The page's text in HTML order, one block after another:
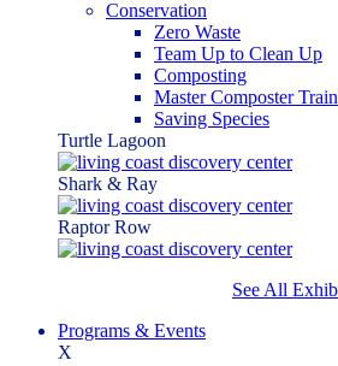
Conservation
Zero Waste
Team Up to Clean Up
Composting
Master Composter
Saving Species
Turtle Lagoon
Shark & Ray
Raptor Row
See All
Programs & Events
X